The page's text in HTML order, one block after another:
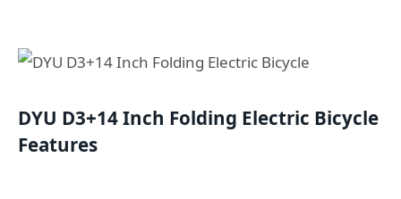
DYU D3+14 Inch Folding Electric Bicycle
Features